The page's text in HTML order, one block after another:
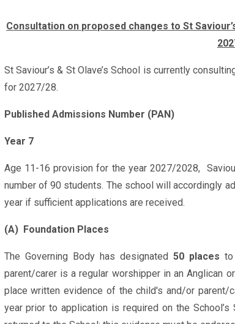
Consultation on proposed changes to St
St Saviour’s & St Olave’s School is currently
for 2027/28.
Published Admissions Number (PAN)
Year 7
Age 11-16 provision for the year 2027/2028,
number of 90 students. The school will accordingly
year if sufficient applications are received.
(A) Foundation Places
The Governing Body has designated 50 places
parent/carer is a regular worshipper in an Anglican
place written evidence of the child's and/or
year prior to application is required on the